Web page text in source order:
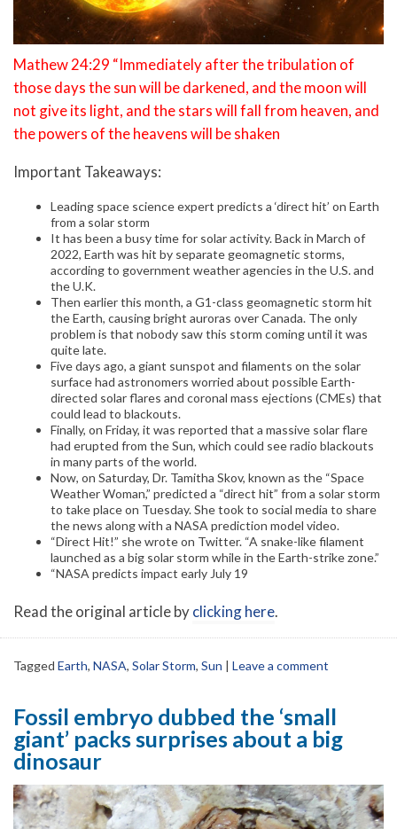
Mathew 24:29 “Immediately after the tribulation of
those days the sun will be darkened, and the moon will
not give its light, and the stars will fall from heaven, and
the powers of the heavens will be shaken
Important Takeaways:
Leading space science expert predicts a ‘direct hit’ on Earth
from a solar storm
It has been a busy time for solar activity. Back in March of
2022, Earth was hit by separate geomagnetic storms,
according to government weather agencies in the U.S. and
the U.K.
Then earlier this month, a G1-class geomagnetic storm hit
the Earth, causing bright auroras over Canada. The only
problem is that nobody saw this storm coming until it was
quite late.
Five days ago, a giant sunspot and filaments on the solar
surface had astronomers worried about possible Earth-
directed solar flares and coronal mass ejections (CMEs) that
could lead to blackouts.
Finally, on Friday, it was reported that a massive solar flare
had erupted from the Sun, which could see radio blackouts
in many parts of the world.
Now, on Saturday, Dr. Tamitha Skov, known as the “Space
Weather Woman,” predicted a “direct hit” from a solar storm
to take place on Tuesday. She took to social media to share
the news along with a NASA prediction model video.
“Direct Hit!” she wrote on Twitter. “A snake-like filament
launched as a big solar storm while in the Earth-strike zone.”
“NASA predicts impact early July 19
Read the original article byclicking here.
Tagged Earth, NASA, Solar Storm, Sun Leave a comment
Fossil embryo dubbed the ‘small
giant’ packs surprises about a big
dinosaur